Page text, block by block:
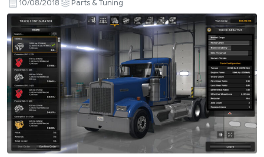
10/08/2018 Parts & Tuning